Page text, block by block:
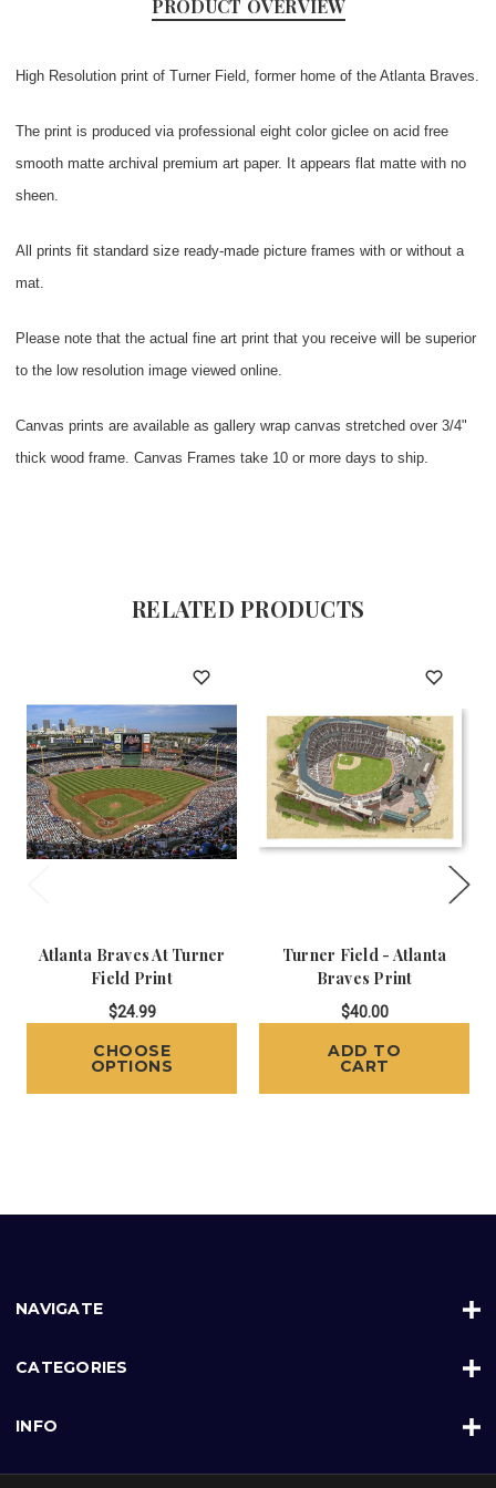
PRODUCT OVERVIEW
High Resolution print of Turner Field, former home of the Atlanta Braves.
The print is produced via professional eight color giclee on acid free
smooth matte archival premium art paper. It appears flat matte with no
sheen.
All prints fit standard size ready-made picture frames with or without a
mat.
Please note that the actual fine art print that you receive will be superior
to the low resolution image viewed online.
Canvas prints are available as gallery wrap canvas stretched over 3/4"
thick wood frame. Canvas Frames take 10 or more days to ship.
RELATED PRODUCTS
Atlanta Braves At Turner
Field Print
$24.99
CHOOSE
OPTIONS
Turner Field - Atlanta
Braves Print
$40.00
ADD TO
CART
NAVIGATE
CATEGORIES
INFO